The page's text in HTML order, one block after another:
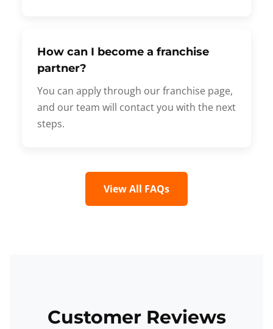
How can I become a franchise
partner?
You can apply through our franchise page,
and our team will contact you with the next
steps.
View All FAQs
Customer Reviews